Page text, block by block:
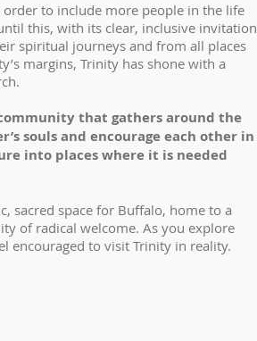
to include more people in the life
this, with its clear, inclusive invitation
spiritual journeys and from all places
margins, Trinity has shone with a
that gathers around the
souls and encourage each other in
into places where it is needed
sacred space for Buffalo, home to a
of radical welcome. As you explore
encouraged to visit Trinity in reality.